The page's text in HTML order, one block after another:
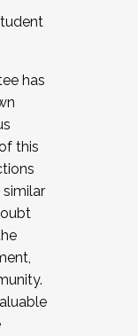
by
has
this